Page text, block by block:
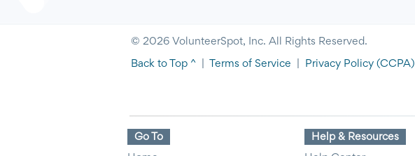
© 2026 VolunteerSpot, Inc. All Rights Reserved.
Back to Top ^ Terms of Service Privacy Policy (CCPA)
Go To Help & Resources